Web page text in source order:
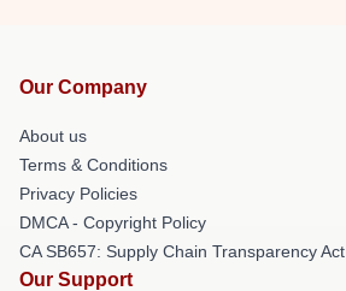
Our Company
About us
Terms & Conditions
Privacy Policies
DMCA - Copyright Policy
CA SB657: Supply Chain Transparency Act
Our Support